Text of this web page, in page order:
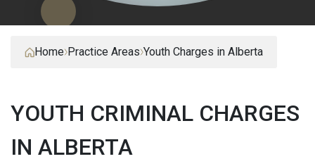
Home Practice Areas Youth Charges in Alberta
YOUTH CRIMINAL CHARGES
IN ALBERTA